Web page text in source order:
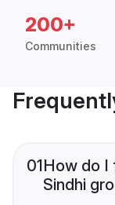
200+
Communities
01How do I
Sindhi